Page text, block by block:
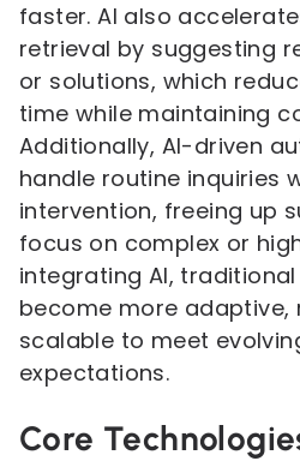
faster. AI also
retrieval by suggesting
or solutions, which
time while maintaining
Additionally, AI-driven
handle routine inquiries
intervention, freeing up
focus on complex or
integrating AI,
become more adaptive,
scalable to meet
expectations.
Core